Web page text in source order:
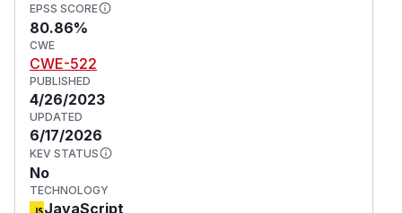
EPSS SCORE
80.86%
CWE
CWE-522
PUBLISHED
4/26/2023
UPDATED
6/17/2026
KEV STATUS
No
TECHNOLOGY
JavaScript